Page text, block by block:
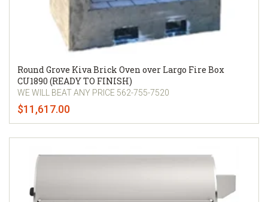
Round Grove Kiva Brick Oven over Largo Fire Box
CU1890 (READY TO FINISH)
WE WILL BEAT ANY PRICE 562-755-7520
$11,617.00